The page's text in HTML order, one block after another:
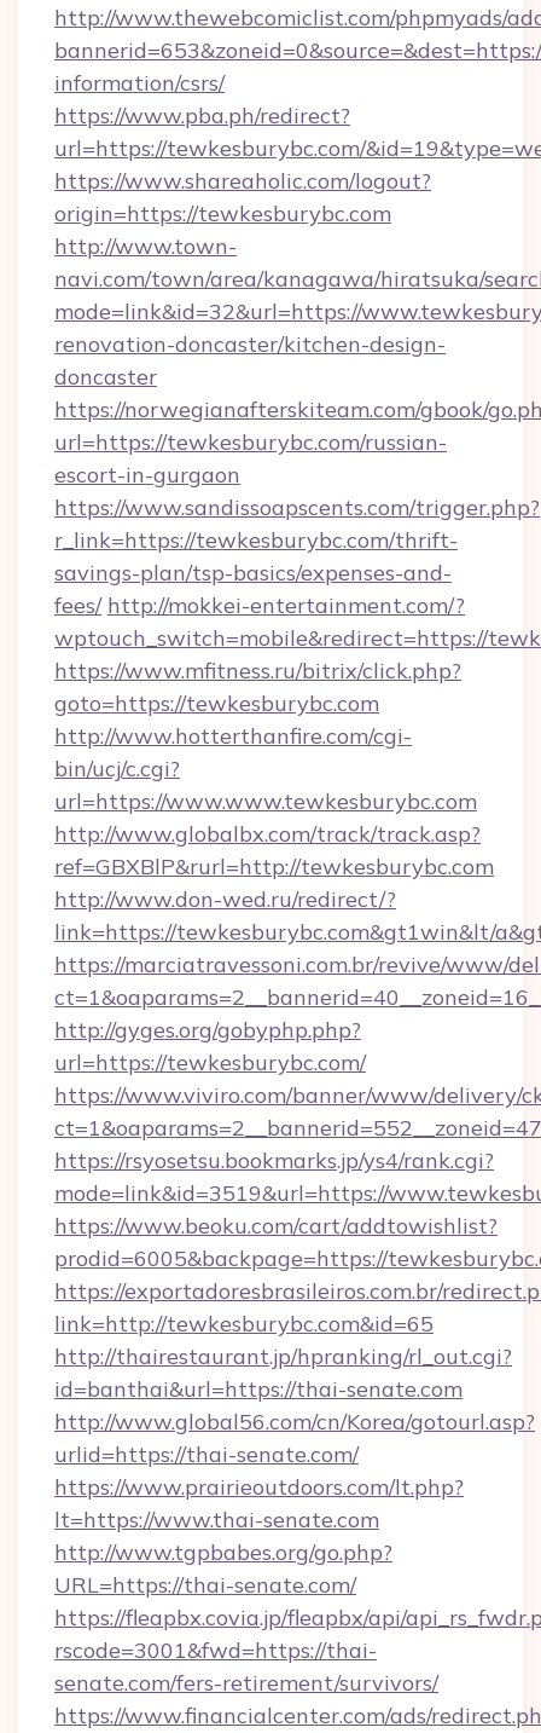
http://www.thewebcomiclist.com/phpmyads/
information/csrs/
https://www.pba.ph/redirect?
url=https://tewkesburybc.com/
https://www.shareaholic.com/logout?
origin=https://tewkesburybc.com
http://www.town-
navi.com/town/area/kanagawa/hiratsuka/
mode=link&id=32&url=https://
renovation-doncaster/kitchen-design-
doncaster
https://norwegianafterskiteam.com/gbook/
url=https://tewkesburybc.com/russian-
escort-in-gurgaon
https://www.sandissoapscents.com/trigger.php?
r_link=https://tewkesburybc.com/thrift-
savings-plan/tsp-basics/expenses-and-
fees/ http://mokkei-entertainment.com/?
wptouch_switch=mobile&redirect=https://
https://www.mfitness.ru/bitrix/click.php?
goto=https://tewkesburybc.com
http://www.hotterthanfire.com/cgi-
bin/ucj/c.cgi?
url=https://www.www.tewkesburybc.com
http://www.globalbx.com/track/track.asp?
ref=GBXBlP&rurl=http://tewkesburybc.com
http://www.don-wed.ru/redirect/?
link=https://tewkesburybc.com&gt1win&lt/
https://marciatravessoni.com.br/revive/www/
http://gyges.org/gobyphp.php?
url=https://tewkesburybc.com/
https://www.viviro.com/banner/www/delivery/
https://rsyosetsu.bookmarks.jp/ys4/rank.cgi?
mode=link&id=3519&url=https://
https://www.beoku.com/cart/addtowishlist?
prodid=6005&backpage=https://
https://exportadoresbrasileiros.com.br/
link=http://tewkesburybc.com&id=65
http://thairestaurant.jp/hpranking/rl_out.cgi?
id=banthai&url=https://thai-senate.com
http://www.global56.com/cn/Korea/gotourl.asp?
urlid=https://thai-senate.com/
https://www.prairieoutdoors.com/lt.php?
lt=https://www.thai-senate.com
http://www.tgpbabes.org/go.php?
URL=https://thai-senate.com/
https://fleapbx.covia.jp/fleapbx/api/
rscode=3001&fwd=https://thai-
senate.com/fers-retirement/survivors/
https://www.financialcenter.com/ads/